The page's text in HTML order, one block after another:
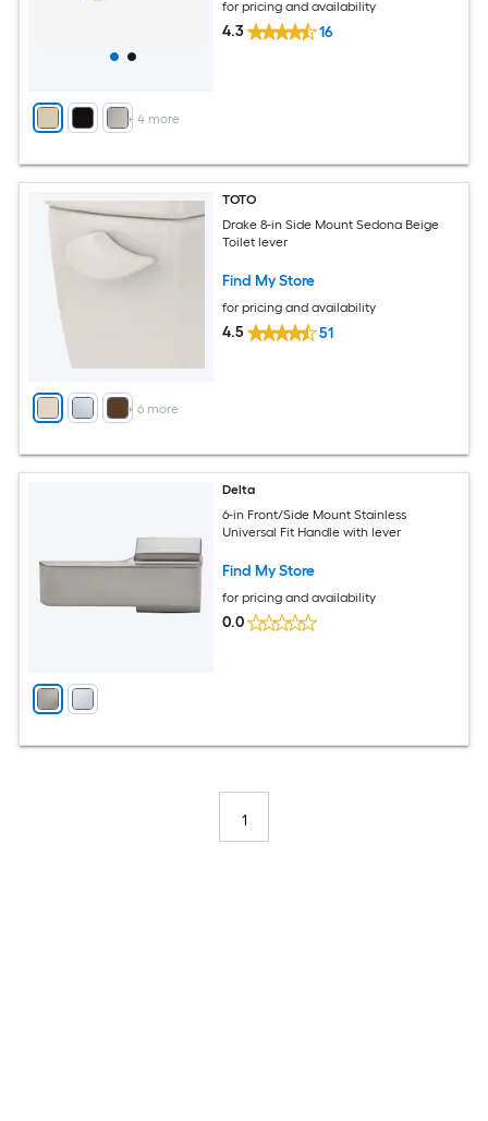
+ 4more
for pricing and availability
4.3 16
+ 6 more
TOTO
Drake 8-in Side Mount Sedona Beige
Toilet lever
Find My Store
for pricing and availability
4.5 51
Delta
6-in Front/Side Mount Stainless
Universal Fit Handle with lever
Find My Store
for pricing and availability
0.0
1